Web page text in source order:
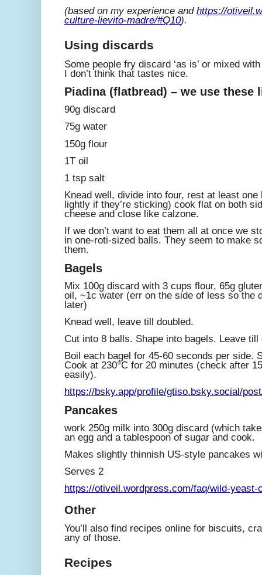
(based on my experience and https://
culture-lievito-madre/#Q10).
Using discards
Some people fry discard ‘as is’ or mixed
I don’t think that tastes nice.
Piadina (flatbread) – we use these
90g discard
75g water
150g flour
1T oil
1 tsp salt
Knead well, divide into four, rest at least
lightly if they’re sticking) cook flat on both
cheese and close like calzone.
If we don’t want to eat them all at once we
in one-roti-sized balls. They seem to make
them.
Bagels
Mix 100g discard with 3 cups flour, 65g
oil, ~1c water (err on the side of less so the
later)
Knead well, leave till doubled.
Cut into 8 balls. Shape into bagels. Leave till
Boil each bagel for 45-60 seconds per side.
Cook at 230°C for 20 minutes (check after
easily).
https://bsky.app/profile/gtiso.bsky.social/
Pancakes
work 250g milk into 300g discard (which
an egg and a tablespoon of sugar and cook.
Makes slightly thinnish US-style pancakes
Serves 2
https://otiveil.wordpress.com/faq/wild-yeast-
Other
You’ll also find recipes online for biscuits,
any of those.
Recipes